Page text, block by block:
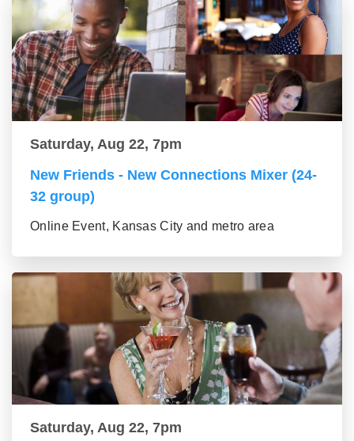
Saturday, Aug 22, 7pm
New Friends - New Connections Mixer (24-
32 group)
Online Event, Kansas City and metro area
Saturday, Aug 22, 7pm